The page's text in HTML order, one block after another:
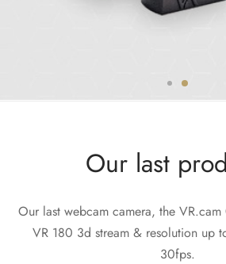
Our last
Our last webcam camera, the
VR 180 3d stream & resolution up
30fps.